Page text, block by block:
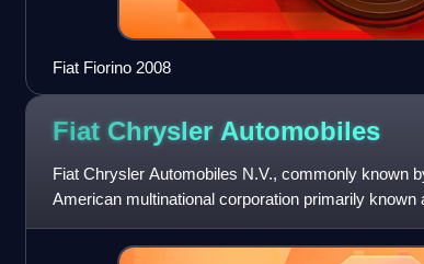
Fiat Fiorino 2008
Fiat Chrysler Automobiles
Fiat Chrysler Automobiles N.V., commonly known
American multinational corporation primarily
commercial vehicles, auto parts a